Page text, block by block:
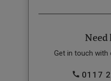
Need
Get in touch with
0117